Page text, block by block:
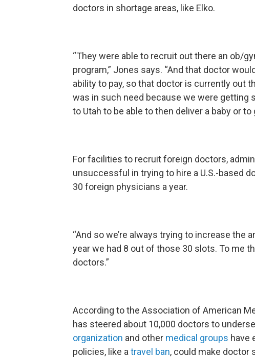
doctors in shortage areas, like Elko.
“They were able to recruit out there an ob/
program,” Jones says. “And that doctor
ability to pay, so that doctor is currently out
was in such need because we were getting
to Utah to be able to then deliver a baby or to
For facilities to recruit foreign doctors,
unsuccessful in trying to hire a U.S.-based
30 foreign physicians a year.
“And so we’re always trying to increase the
year we had 8 out of those 30 slots. To me
doctors.”
According to the Association of American
has steered about 10,000 doctors to
organization and other medical groups have
policies, like a travel ban, could make doctor